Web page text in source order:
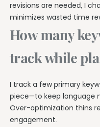
revisions are needed, I
minimizes wasted time
How many
track while
I track a few primary
piece—to keep language
Over-optimization thins
engagement.